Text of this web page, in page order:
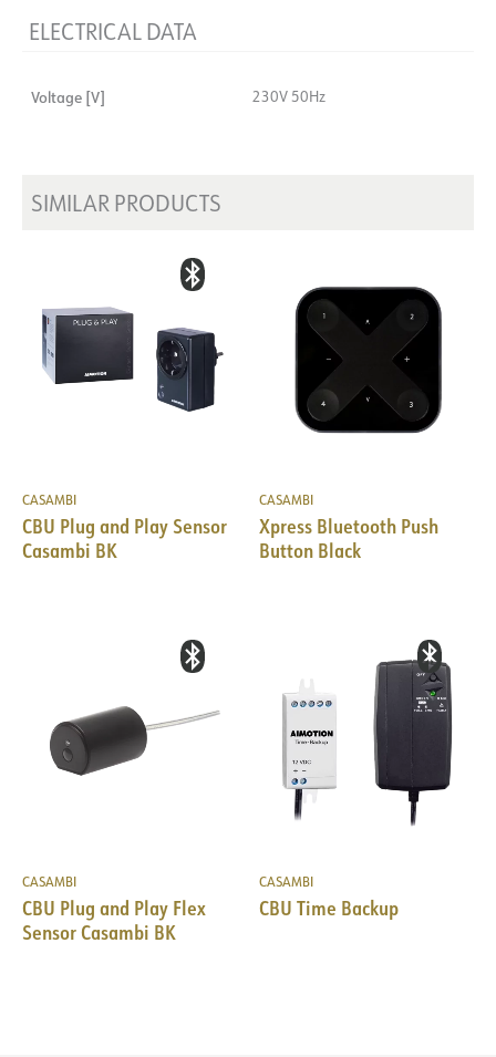
ELECTRICAL DATA
Voltage [V] 230V 50Hz
SIMILAR PRODUCTS
CASAMBI
CBU Plug and Play Sensor
Casambi BK
CASAMBI
Xpress Bluetooth Push
Button Black
CASAMBI
CBU Plug and Play Flex
Sensor Casambi BK
CASAMBI
CBU Time Backup